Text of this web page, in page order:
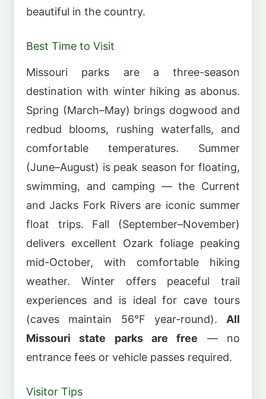
beautiful in the country.
Best Time to Visit
Missouri parks are a three-season
destination with winter hiking as abonus.
Spring (March–May) brings dogwood and
redbud blooms, rushing waterfalls, and
comfortable temperatures. Summer
(June–August) is peak season for floating,
swimming, and camping — the Current
and Jacks Fork Rivers are iconic summer
float trips. Fall (September–November)
delivers excellent Ozark foliage peaking
mid-October, with comfortable hiking
weather. Winter offers peaceful trail
experiences and is ideal for cave tours
(caves maintain 56°F year-round). All
Missouri state parks are free — no
entrance fees or vehicle passes required.
Visitor Tips